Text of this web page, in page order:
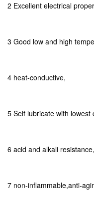
2 Excellent electrical
3 Good low and high
4 heat-conductive,
5 Self lubricate with
6 acid and alkali
7 non-inflammable,anti-